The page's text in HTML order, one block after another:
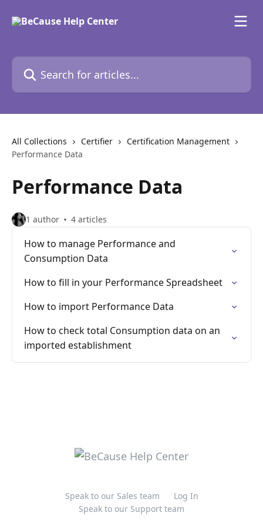
Search for articles...
All Collections Certifier
Certification Management
Performance Data
Performance Data
1 author 4 articles
How to manage Performance and
Consumption Data
How to fill in your Performance Spreadsheet
How to import Performance Data
How to check total Consumption data on an
imported establishment
Speak to our Sales team
Log In
Speak to our Support team